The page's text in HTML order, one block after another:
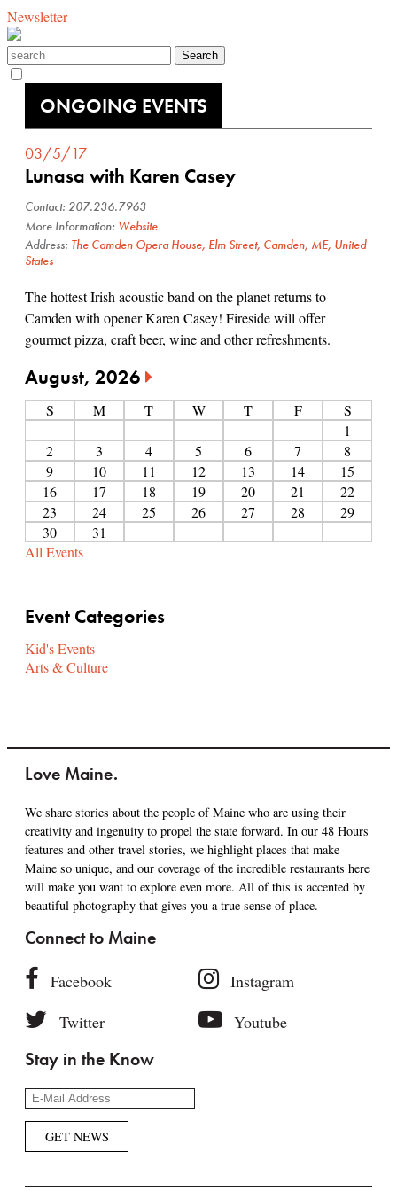
Newsletter
ONGOING EVENTS
03/5/17
Lunasa with Karen Casey
Contact: 207.236.7963
More Information: Website
Address: The Camden Opera House, Elm Street, Camden, ME, United
States
The hottest Irish acoustic band on the planet returns to
Camden with opener Karen Casey! Fireside will offer
gourmet pizza, craft beer, wine and other refreshments.
August, 2026
S M T W T F
S
1
2
3 4 5 6 7
8
9
10 11 12 13 14
15
16
17 18 19 20 21
22
23
24 25 26 27 28
29
30
31
All Events
Event Categories
Kid's Events
Arts & Culture
Love Maine.
We share stories about the people of Maine who are using their
creativity and ingenuity to propel the state forward. In our 48 Hours
features and other travel stories, we highlight places that make
Maine so unique, and our coverage of the incredible restaurants here
will make you want to explore even more. All of this is accented by
beautiful photography that gives you a true sense of place.
Connect to Maine
Facebook
Instagram
Twitter
Youtube
Stay in the Know